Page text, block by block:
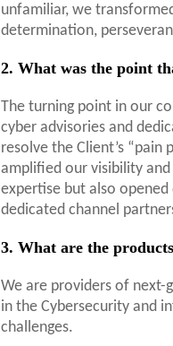
unfamiliar, we
determination,
2. What was the point
The turning point in our
cyber advisories and
resolve the Client’s
amplified our visibility
expertise but also
dedicated channel
3. What are the
We are providers of next-
in the Cybersecurity and
challenges.